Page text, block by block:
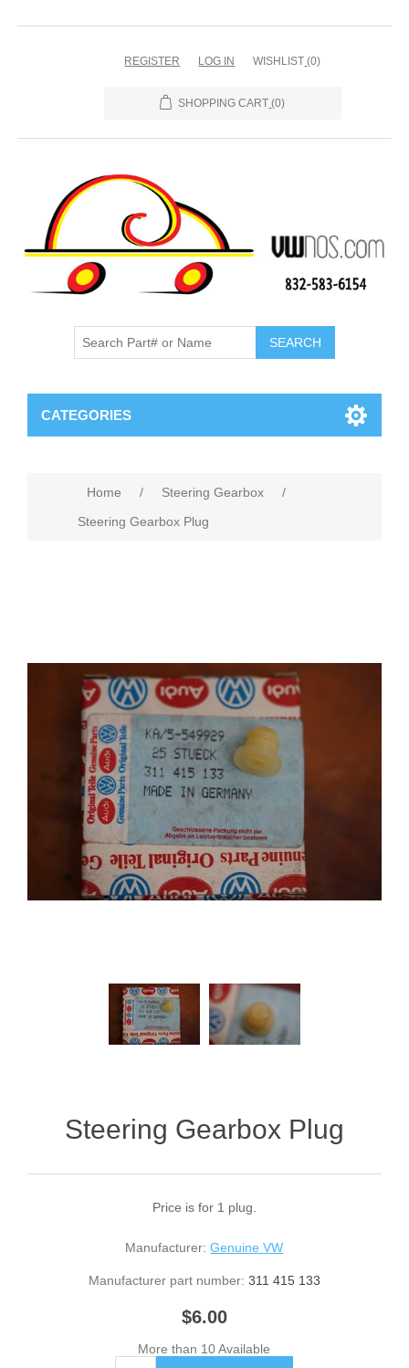
REGISTER LOG IN WISHLIST (0)
SHOPPING CART (0)
CATEGORIES
Home / Steering Gearbox
/
Steering Gearbox Plug
Steering Gearbox Plug
Price is for 1 plug.
Manufacturer: Genuine VW
Manufacturer part number: 311 415 133
$6.00
More than 10 Available